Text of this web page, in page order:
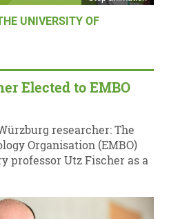
UNIVERSITY OF
Elected to EMBO
researcher: The
Organisation (EMBO)
professor Utz Fischer as a